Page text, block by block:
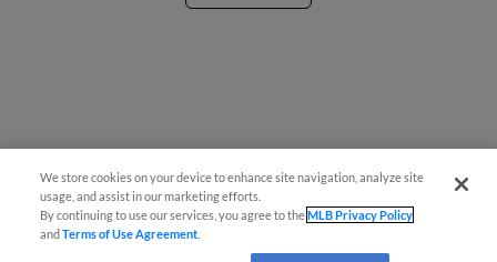
We store cookies on your device to enhance site navigation, analyze site
usage, and assist in our marketing efforts.
By continuing to use our services, you agree to theMLB Privacy Policy
andTerms of Use Agreement